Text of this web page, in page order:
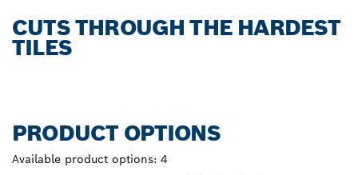
CUTS THROUGH THE HARDEST
TILES
PRODUCT OPTIONS
Available product options: 4